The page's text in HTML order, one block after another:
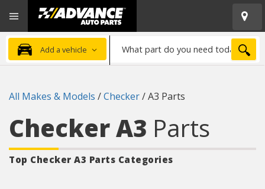
Advanced
Auto
Parts
Home
Add a vehicle
part
need
All Makes & Models /Checker/A3 Parts
Checker A3 Parts
Top Checker A3 Parts Categories